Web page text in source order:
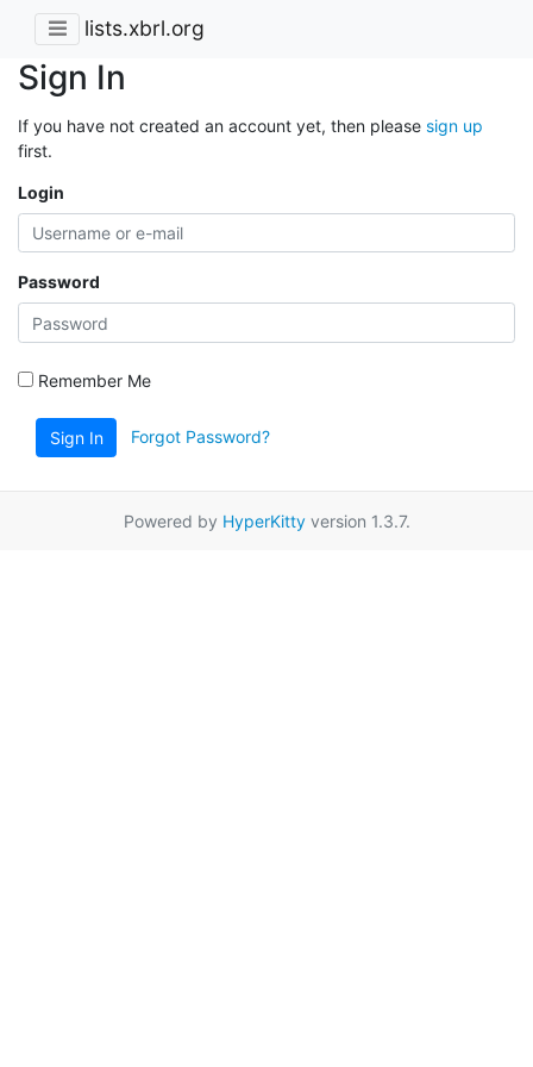
lists.xbrl.org
Sign In
If you have not created an account yet, then please sign up
first.
Login
Password
Remember Me
Sign In Forgot Password?
Powered by HyperKittyversion 1.3.7.